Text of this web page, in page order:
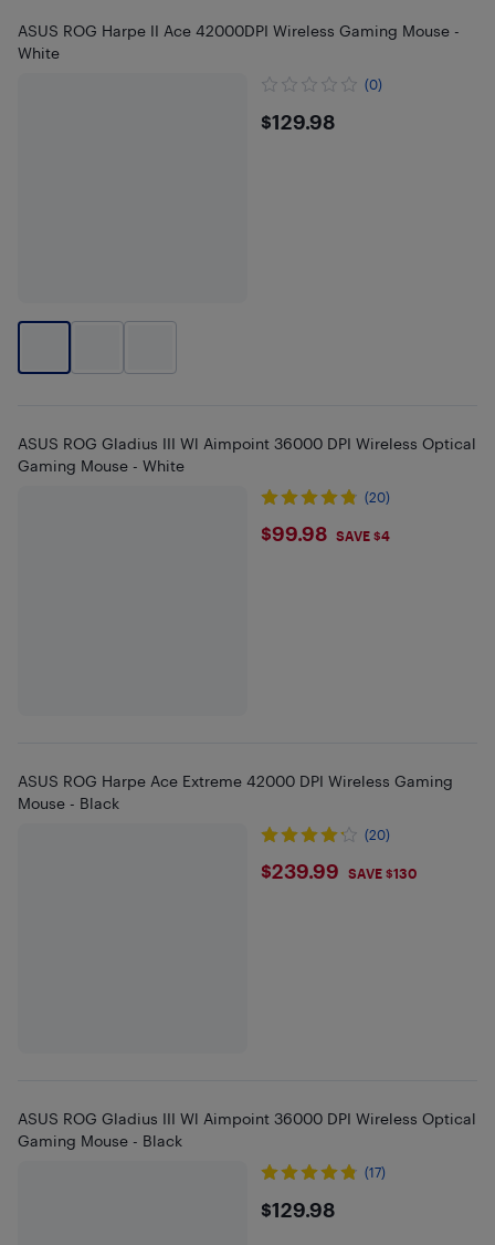
ASUS ROG Harpe II Ace 42000DPI Wireless Gaming Mouse -
White
(0)
$129.98
$129.98
ASUS ROG Gladius III Wl Aimpoint 36000 DPI Wireless Optical
Gaming Mouse - White
(20)
$99.98
$99.98 SAVE $4
ASUS ROG Harpe Ace Extreme 42000 DPI Wireless Gaming
Mouse - Black
(20)
$239.99
$239.99 SAVE $130
ASUS ROG Gladius III Wl Aimpoint 36000 DPI Wireless Optical
Gaming Mouse - Black
(17)
$129.98
$129.98